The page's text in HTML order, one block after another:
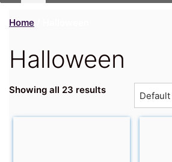
Home
Halloween
Showing all 23 results